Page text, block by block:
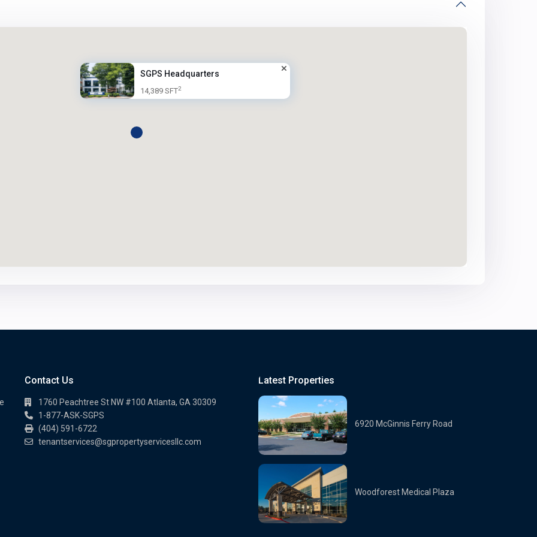
SGPS Headquarters
14,389 SFT2
Contact Us
1760 Peachtree St NW #100 Atlanta, GA 30309
1-877-ASK-SGPS
(404) 591-6722
tenantservices@sgpropertyservicesllc.com
Latest Properties
6920 McGinnis Ferry Road
Woodforest Medical Plaza